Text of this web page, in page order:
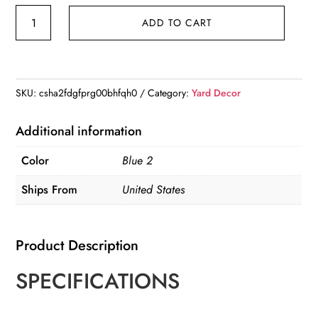
Outdoor,
Heron
Decoy
Garden
Sculptures,
Standing
Bird
Art
ADD TO CART
SKU:csha2fdgfprg00bhfqh0 Category:Yard Decor
Additional information
Color
Blue 2
Ships From
United States
Product Description
SPECIFICATIONS